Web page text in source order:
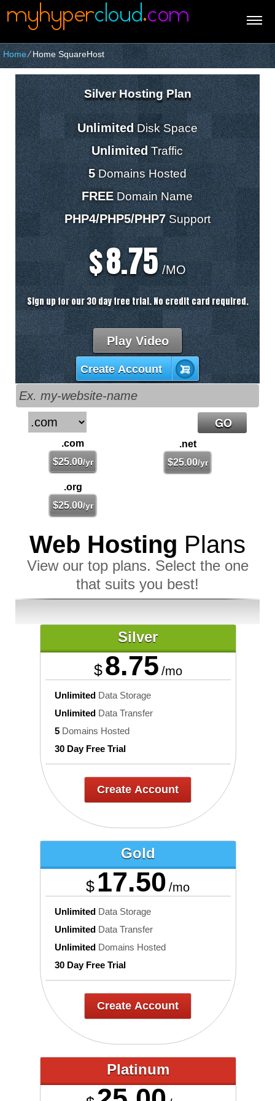
Home⁄Home SquareHost
Silver Hosting Plan
Unlimited Disk Space
UnlimitedTraffic
5Domains Hosted
FREEDomain Name
PHP4/PHP5/PHP7Support
$8.75 /MO
Sign up for our 30 day free trial. No credit card required.
Play Video
Create Account
.com
$25.00/yr
.net
$25.00/yr
.org
$25.00/yr
Web Hosting Plans
View our top plans. Select the one
that suits you best!
Silver
$8.75 /mo
UnlimitedData Storage
UnlimitedData Transfer
5Domains Hosted
30 Day Free Trial
Create Account
Gold
$ 17.50 /mo
UnlimitedData Storage
UnlimitedData Transfer
UnlimitedDomains Hosted
30 Day Free Trial
Create Account
Platinum